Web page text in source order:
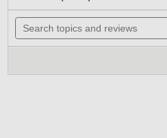
of
stars.
Garment-
will
Search
topics
and